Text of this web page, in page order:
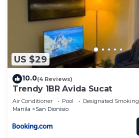
US $29
10.0(4 Reviews)
Trendy 1BR Avida Sucat
Air Conditioner Pool
Designated
Manila
San Dionisio